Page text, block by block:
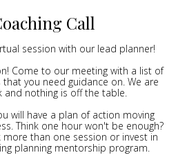
Call
session with our lead planner!
Come to our meeting with a list of
you need guidance on. We are
nothing is off the table.
will have a plan of action moving
Think one hour won't be enough?
more than one session or invest in
planning mentorship program.